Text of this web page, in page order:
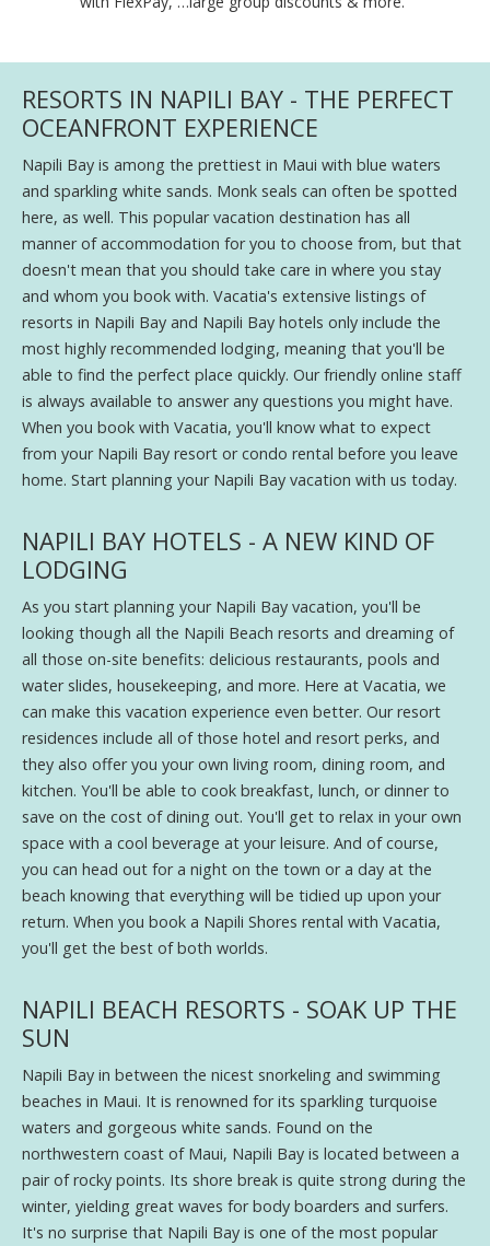
RESORTS IN NAPILI BAY - THE PERFECT
OCEANFRONT EXPERIENCE
Napili Bay is among the prettiest in Maui with blue waters
and sparkling white sands. Monk seals can often be spotted
here, as well. This popular vacation destination has all
manner of accommodation for you to choose from, but that
doesn't mean that you should take care in where you stay
and whom you book with. Vacatia's extensive listings of
resorts in Napili Bay and Napili Bay hotels only include the
most highly recommended lodging, meaning that you'll be
able to find the perfect place quickly. Our friendly online staff
is always available to answer any questions you might have.
When you book with Vacatia, you'll know what to expect
from your Napili Bay resort or condo rental before you leave
home. Start planning your Napili Bay vacation with us today.
NAPILI BAY HOTELS - A NEW KIND OF
LODGING
As you start planning your Napili Bay vacation, you'll be
looking though all the Napili Beach resorts and dreaming of
all those on-site benefits: delicious restaurants, pools and
water slides, housekeeping, and more. Here at Vacatia, we
can make this vacation experience even better. Our resort
residences include all of those hotel and resort perks, and
they also offer you your own living room, dining room, and
kitchen. You'll be able to cook breakfast, lunch, or dinner to
save on the cost of dining out. You'll get to relax in your own
space with a cool beverage at your leisure. And of course,
you can head out for a night on the town or a day at the
beach knowing that everything will be tidied up upon your
return. When you book a Napili Shores rental with Vacatia,
you'll get the best of both worlds.
NAPILI BEACH RESORTS - SOAK UP THE
SUN
Napili Bay in between the nicest snorkeling and swimming
beaches in Maui. It is renowned for its sparkling turquoise
waters and gorgeous white sands. Found on the
northwestern coast of Maui, Napili Bay is located between a
pair of rocky points. Its shore break is quite strong during the
winter, yielding great waves for body boarders and surfers.
It's no surprise that Napili Bay is one of the most popular